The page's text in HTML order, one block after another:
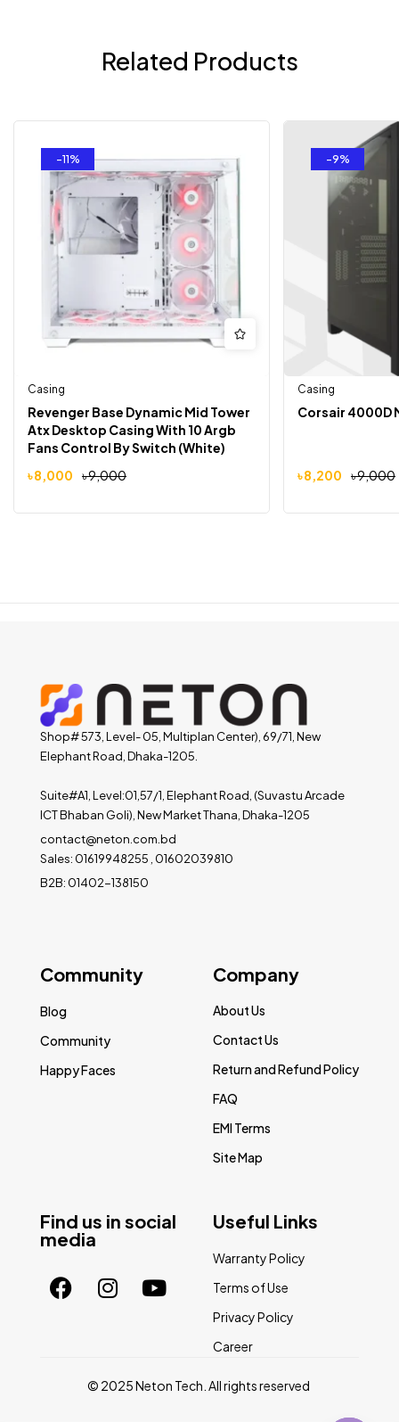
Related Products
-11%
Casing
Revenger Base Dynamic Mid Tower
Atx Desktop Casing With 10 Argb
Fans Control By Switch (White)
৳9,000
৳8,000
-9%
Casing
Corsair 4000D
৳9,000
৳8,200
Shop# 573, Level- 05, Multiplan Center), 69/71, New
Elephant Road, Dhaka-1205.
Suite#A1, Level:01,57/1, Elephant Road, (Suvastu Arcade
ICT Bhaban Goli), New Market Thana, Dhaka-1205
contact@neton.com.bd
Sales: 01619948255 , 01602039810
B2B: 01402-138150
Find us in social
media
Community
Blog
Community
Happy Faces
Company
About Us
Contact Us
Return and Refund Policy
FAQ
EMI Terms
Site Map
Useful Links
Warranty Policy
Terms of Use
Privacy Policy
Career
© 2025 Neton Tech. All rights reserved